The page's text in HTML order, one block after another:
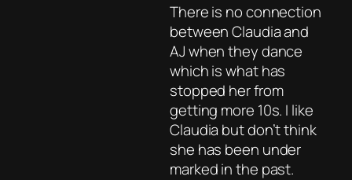
There is no connection
between Claudia and
AJ when they dance
which is what has
stopped her from
getting more 10s. I like
Claudia but don’t think
she has been under
marked in the past.